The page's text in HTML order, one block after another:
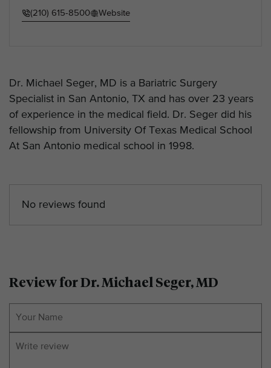
(210) 615-8500 Website
Dr. Michael Seger, MD is a Bariatric Surgery
Specialist in San Antonio, TX and has over 23 years
of experience in the medical field. Dr. Seger did his
fellowship from University Of Texas Medical School
At San Antonio medical school in 1998.
No reviews found
Review for Dr. Michael Seger, MD